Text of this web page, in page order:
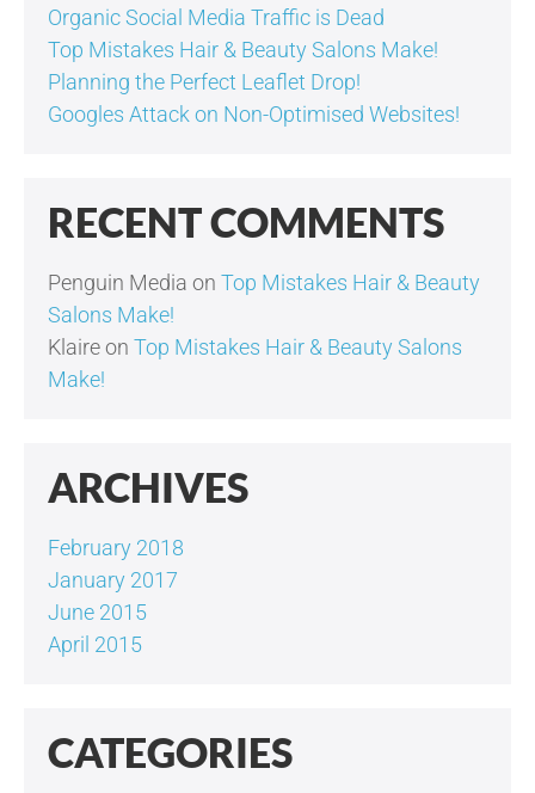
Organic Social Media Traffic is Dead
Top Mistakes Hair & Beauty Salons Make!
Planning the Perfect Leaflet Drop!
Googles Attack on Non-Optimised Websites!
RECENT COMMENTS
Penguin Media on Top Mistakes Hair & Beauty
Salons Make!
Klaireon Top Mistakes Hair & Beauty Salons
Make!
ARCHIVES
February 2018
January 2017
June 2015
April 2015
CATEGORIES